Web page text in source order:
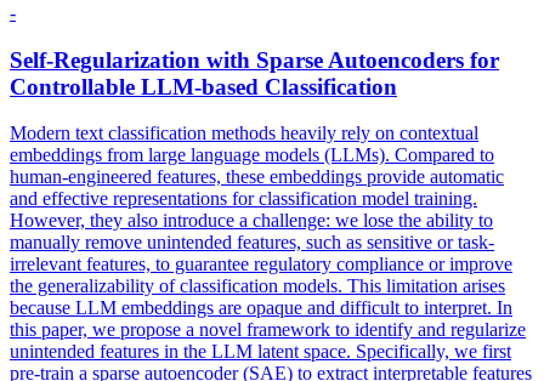
-
Self-Regularization with Sparse Autoencoders for
Controllable LLM-based Classification
Modern text classification methods heavily rely on contextual
embeddings from large language models (LLMs). Compared to
human-engineered features, these embeddings provide automatic
and effective representations for classification model training.
However, they also introduce a challenge: we lose the ability to
manually remove unintended features, such as sensitive or task-
irrelevant features, to guarantee regulatory compliance or improve
the generalizability of classification models. This limitation arises
because LLM embeddings are opaque and difficult to interpret. In
this paper, we propose a novel framework to identify and regularize
unintended features in the LLM latent space. Specifically, we first
pre-train a sparse autoencoder (SAE) to extract interpretable features